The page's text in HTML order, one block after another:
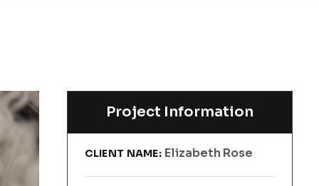
Project Information
CLIENT NAME: Elizabeth Rose